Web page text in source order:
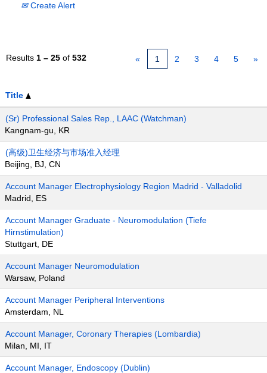
Create Alert
Results 1 – 25 of 532 « 1 2 3 4 5 »
Title
(Sr) Professional Sales Rep., LAAC (Watchman)
Kangnam-gu, KR
(高级)卫生经济与市场准入经理
Beijing, BJ, CN
Account Manager Electrophysiology Region Madrid - Valladolid
Madrid, ES
Account Manager Graduate - Neuromodulation (Tiefe
Hirnstimulation)
Stuttgart, DE
Account Manager Neuromodulation
Warsaw, Poland
Account Manager Peripheral Interventions
Amsterdam, NL
Account Manager, Coronary Therapies (Lombardia)
Milan, MI, IT
Account Manager, Endoscopy (Dublin)